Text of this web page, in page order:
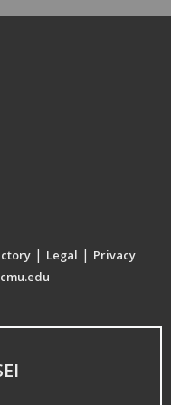
| Legal | Privacy